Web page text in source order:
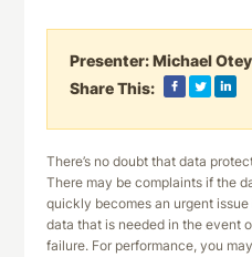
Presenter:Michael
Share This:
There’s no doubt that data
There may be complaints if the
quickly becomes an urgent
data that is needed in the event
failure. For performance, you